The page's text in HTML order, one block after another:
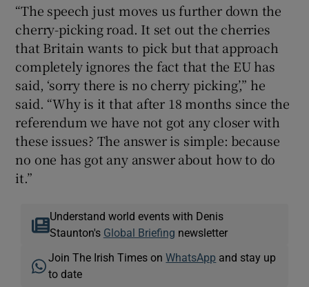
“The speech just moves us further down the
cherry-picking road. It set out the cherries
that Britain wants to pick but that approach
completely ignores the fact that the EU has
said, ‘sorry there is no cherry picking’,” he
said. “Why is it that after 18 months since the
referendum we have not got any closer with
these issues? The answer is simple: because
no one has got any answer about how to do
it.”
Understand world events with Denis
Staunton's Global Briefing newsletter
Join The Irish Times onWhatsApp and stay up
to date